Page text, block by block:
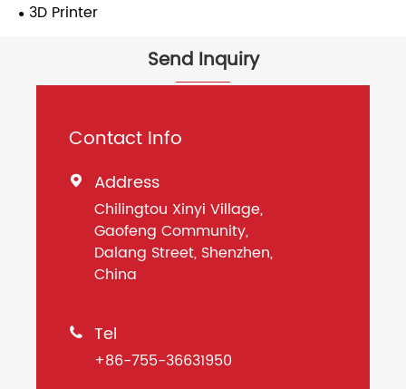
3D Printer
Send Inquiry
Contact Info
 Address
Chilingtou Xinyi Village,
Gaofeng Community,
Dalang Street, Shenzhen,
China
 Tel
+86-755-36631950